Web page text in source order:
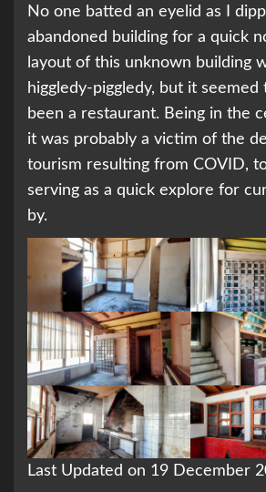
No one batted an eyelid as I
abandoned building for a quick
layout of this unknown building
higgledy-piggledy, but it seemed
been a restaurant. Being in the
it was probably a victim of the
tourism resulting from COVID,
serving as a quick explore for
by.
Last Updated on 19 December